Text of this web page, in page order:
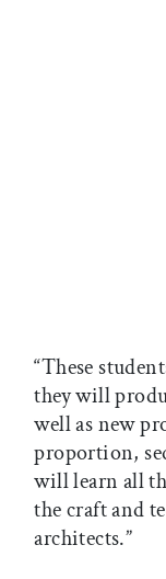
“These
they will
well as new
proportion,
will learn all
the craft and
architects.”